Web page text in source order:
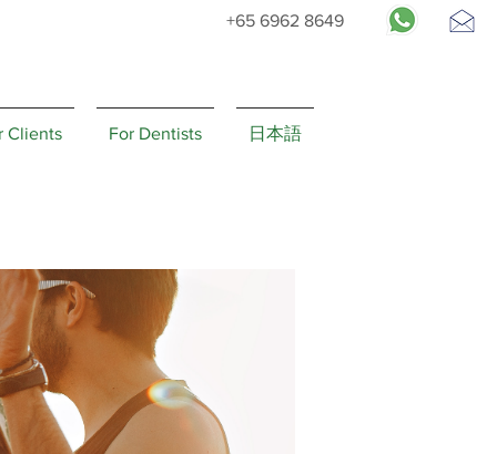
+65 6962 8649
Clients For Dentists 日本語